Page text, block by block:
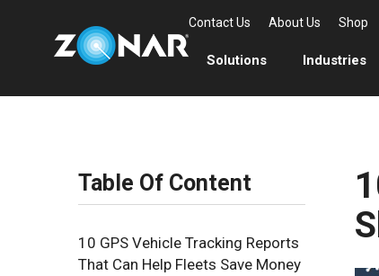
Contact Us About Us Shop
Solutions Industries
Table Of Content
10 GPS Vehicle Tracking Reports
That Can Help Fleets Save Money